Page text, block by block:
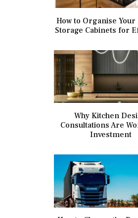
How to Organise
Storage Cabinets for
Why Kitchen
Consultations Are
Investment